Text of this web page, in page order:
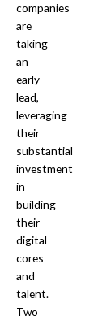
companies
are
taking
an
early
lead,
leveraging
their
substantial
investment
in
building
their
digital
cores
and
talent.
Two